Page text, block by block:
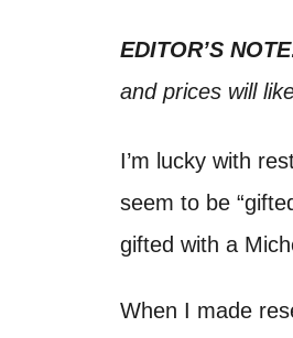
o
EDITOR’S
and prices will
I’m lucky with
seem to be
gifted with a
When I made